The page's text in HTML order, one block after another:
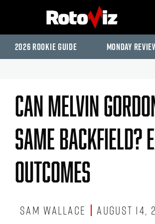
2026 Rookie Guide Monday
Can Melvin
Same Backfield?
Outcomes
Sam Wallace August 14,